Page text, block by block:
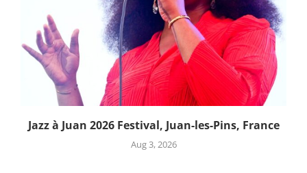
Jazz à Juan 2026 Festival, Juan-les-Pins, France
Aug 3, 2026